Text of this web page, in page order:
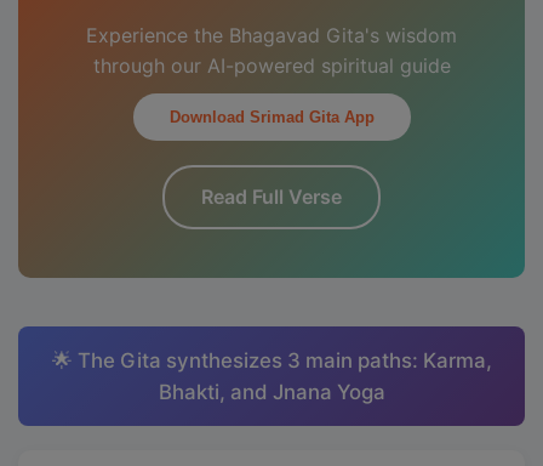
Experience the Bhagavad Gita's wisdom
through our AI-powered spiritual guide
Download Srimad Gita App
Read Full Verse
🌟 The Gita synthesizes 3 main paths: Karma,
Bhakti, and Jnana Yoga